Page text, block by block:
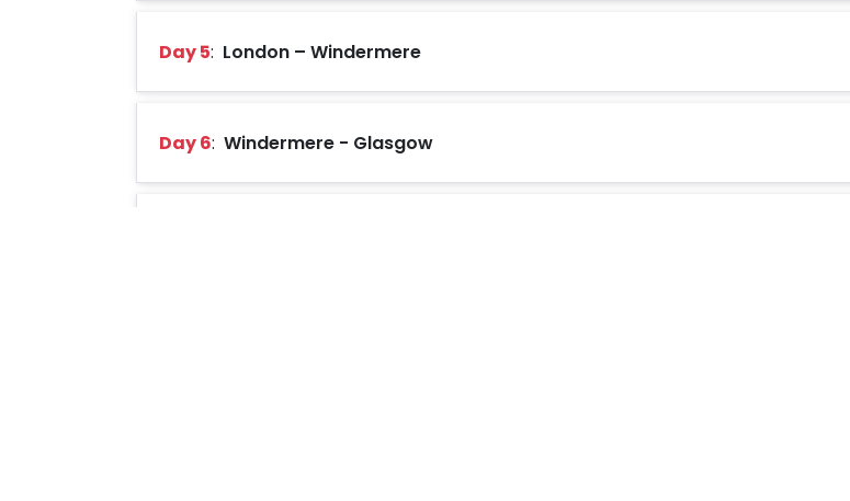
Day 5: London – Windermere
Day 6: Windermere - Glasgow